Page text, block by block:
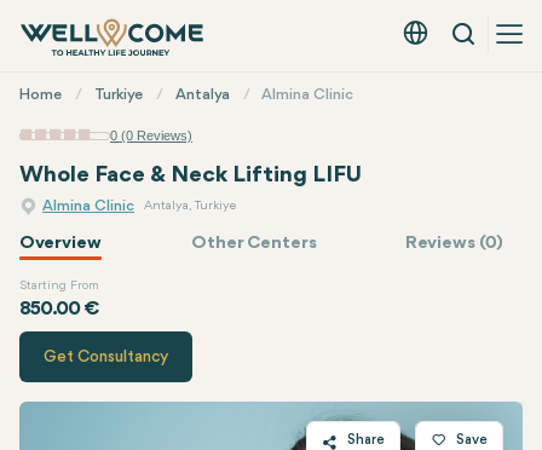
English - EUR
Search
Menu
Home Turkiye Antalya Almina Clinic
0 (0 Reviews)
Whole Face & Neck Lifting LIFU
Almina Clinic Antalya, Turkiye
Overview Other Centers Reviews (0)
Starting From
850.00 €
Quote ofAlmina Clinic
Get Consultancy
Share Save